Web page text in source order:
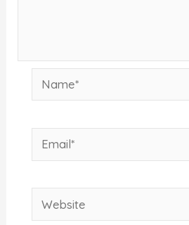
Name*
Email*
Website